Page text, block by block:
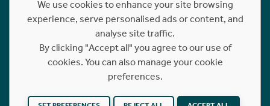
Complaints
Statement to Respectful Interactions
Copyright © 2023 - 2026 Rettie. All rights reserved.
Website byNB
We use cookies to enhance your site browsing
experience, serve personalised ads or content, and
analyse site traffic.
By clicking "Accept all" you agree to our use of
cookies. You can also manage your cookie
preferences.